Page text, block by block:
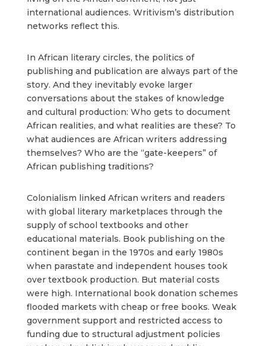
international audiences. Writivism’s distribution
networks reflect this.
In African literary circles, the politics of
publishing and publication are always part of the
story. And they inevitably evoke larger
conversations about the stakes of knowledge
and cultural production: Who gets to document
African realities, and what realities are these? To
what audiences are African writers addressing
themselves? Who are the “gate-keepers” of
African publishing traditions?
Colonialism linked African writers and readers
with global literary marketplaces through the
supply of school textbooks and other
educational materials. Book publishing on the
continent began in the 1970s and early 1980s
when parastate and independent houses took
over textbook production. But material costs
were high. International book donation schemes
flooded markets with cheap or free books. Weak
government support and restricted access to
funding due to structural adjustment policies